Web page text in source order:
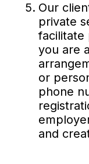
Our
private
facilitate
you are
or
phone
and